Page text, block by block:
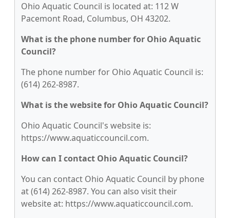
Ohio Aquatic Council is located at: 112 W
Pacemont Road, Columbus, OH 43202.
What is the phone number for Ohio Aquatic
Council?
The phone number for Ohio Aquatic Council is:
(614) 262-8987.
What is the website for Ohio Aquatic Council?
Ohio Aquatic Council's website is:
https://www.aquaticcouncil.com.
How can I contact Ohio Aquatic Council?
You can contact Ohio Aquatic Council by phone
at (614) 262-8987. You can also visit their
website at: https://www.aquaticcouncil.com.